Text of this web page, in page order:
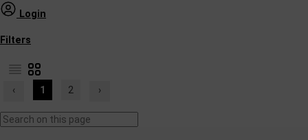
Login
Filters
‹ 1 2 ›